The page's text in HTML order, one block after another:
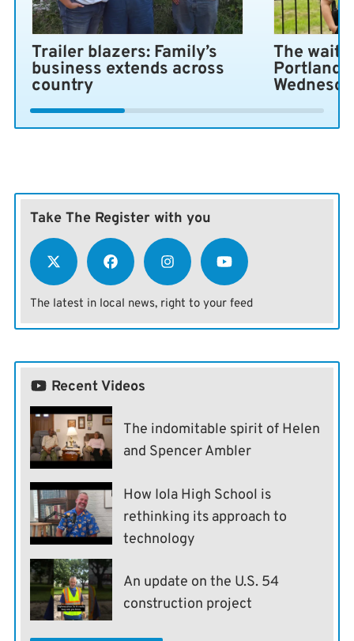
Trailer blazers: Family’s
business extends across
country
The wait
Portland
Take The Register with you
The latest in local news, right to your feed
Recent Videos
The indomitable spirit of Helen
and Spencer Ambler
How Iola High School is
rethinking its approach to
technology
An update on the U.S. 54
construction project